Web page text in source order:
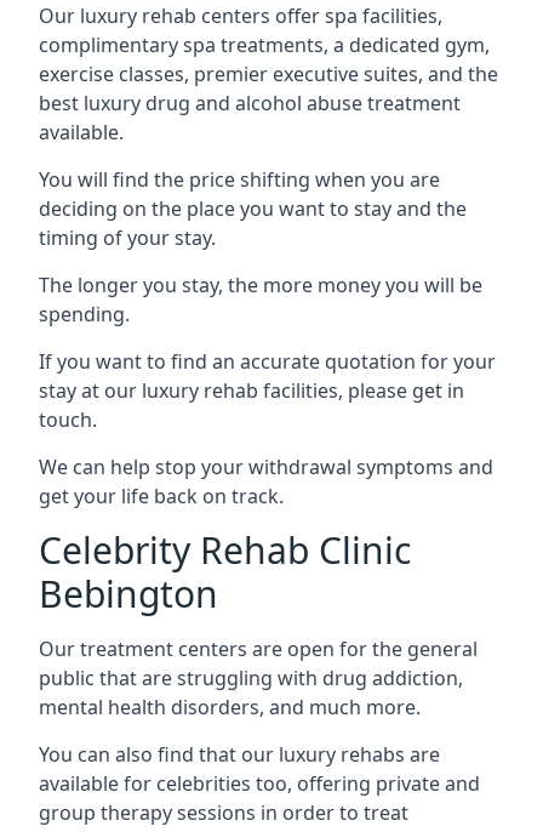
Our luxury rehab centers offer spa facilities,
complimentary spa treatments, a dedicated gym,
exercise classes, premier executive suites, and the
best luxury drug and alcohol abuse treatment
available.
You will find the price shifting when you are
deciding on the place you want to stay and the
timing of your stay.
The longer you stay, the more money you will be
spending.
If you want to find an accurate quotation for your
stay at our luxury rehab facilities, please get in
touch.
We can help stop your withdrawal symptoms and
get your life back on track.
Celebrity Rehab Clinic
Bebington
Our treatment centers are open for the general
public that are struggling with drug addiction,
mental health disorders, and much more.
You can also find that our luxury rehabs are
available for celebrities too, offering private and
group therapy sessions in order to treat